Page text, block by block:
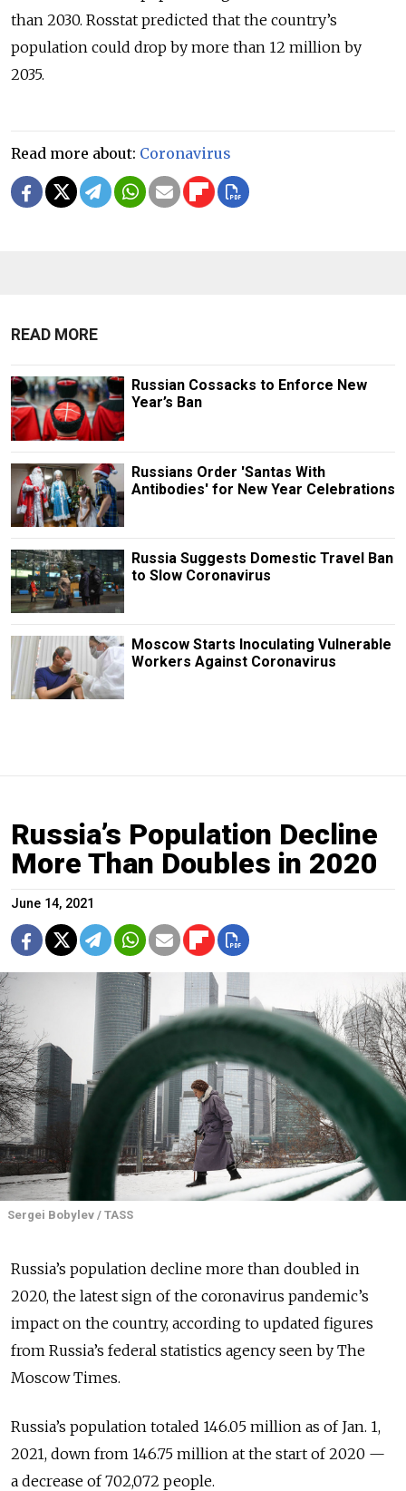
than 2030. Rosstat predicted that the country’s
population could drop by more than 12 million by
2035.
Read more about: Coronavirus
READ MORE
Russian Cossacks to Enforce New
Year’s Ban
Russians Order 'Santas With
Antibodies' for New Year Celebrations
Russia Suggests Domestic Travel Ban
to Slow Coronavirus
Moscow Starts Inoculating Vulnerable
Workers Against Coronavirus
Russia’s Population Decline
More Than Doubles in 2020
June 14, 2021
Sergei Bobylev / TASS
Russia’s population decline more than doubled in
2020, the latest sign of the coronavirus pandemic’s
impact on the country, according to updated figures
from Russia’s federal statistics agency seen by The
Moscow Times.
Russia’s population totaled 146.05 million as of Jan. 1,
2021, down from 146.75 million at the start of 2020 —
a decrease of 702,072 people.